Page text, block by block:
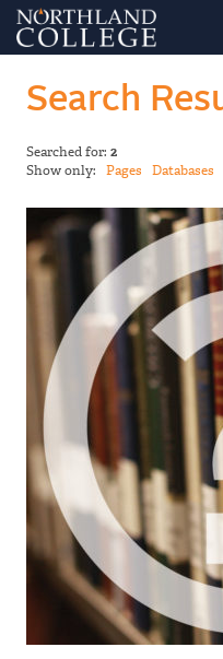
Search
Searched for: 2
Show only: Pages Databases